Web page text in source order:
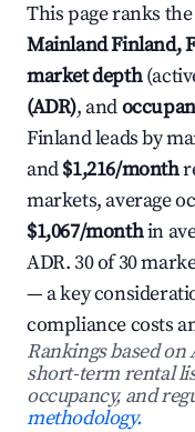
This page ranks the
Mainland Finland,
market depth
(ADR), and
Finland leads by
and$1,216/month
markets, average
$1,067/monthin
ADR. 30 of 30
— a key
compliance costs
Rankings based on
short-term rental
occupancy, and
methodology.